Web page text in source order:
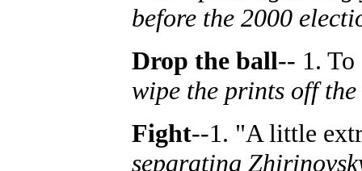
before the 2000
Drop the ball-- 1.
wipe the prints off
Fight--1. "A little
separating